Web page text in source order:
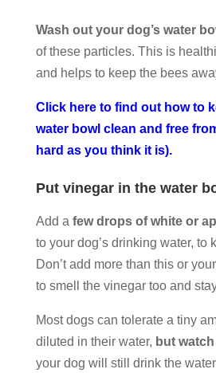
Wash out your dog’s water
of these particles. This is
and helps to keep the bees
Click here to find out how to
water bowl clean and free
hard as you think it is).
Put vinegar in the water
Add a few drops of white or
to your dog’s drinking water, to
Don’t add more than this or
to smell the vinegar too and
Most dogs can tolerate a tiny
diluted in their water, but watch
your dog will still drink the